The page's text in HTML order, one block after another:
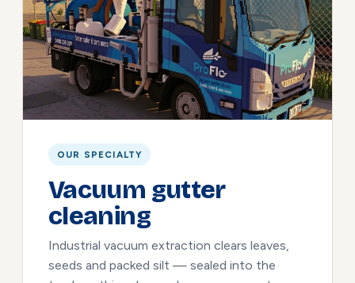
OUR SPECIALTY
Vacuum gutter
cleaning
Industrial vacuum extraction clears leaves,
seeds and packed silt — sealed into the